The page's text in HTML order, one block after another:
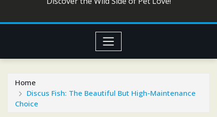
Home
Discus Fish: The Beautiful But High-Maintenance
Choice